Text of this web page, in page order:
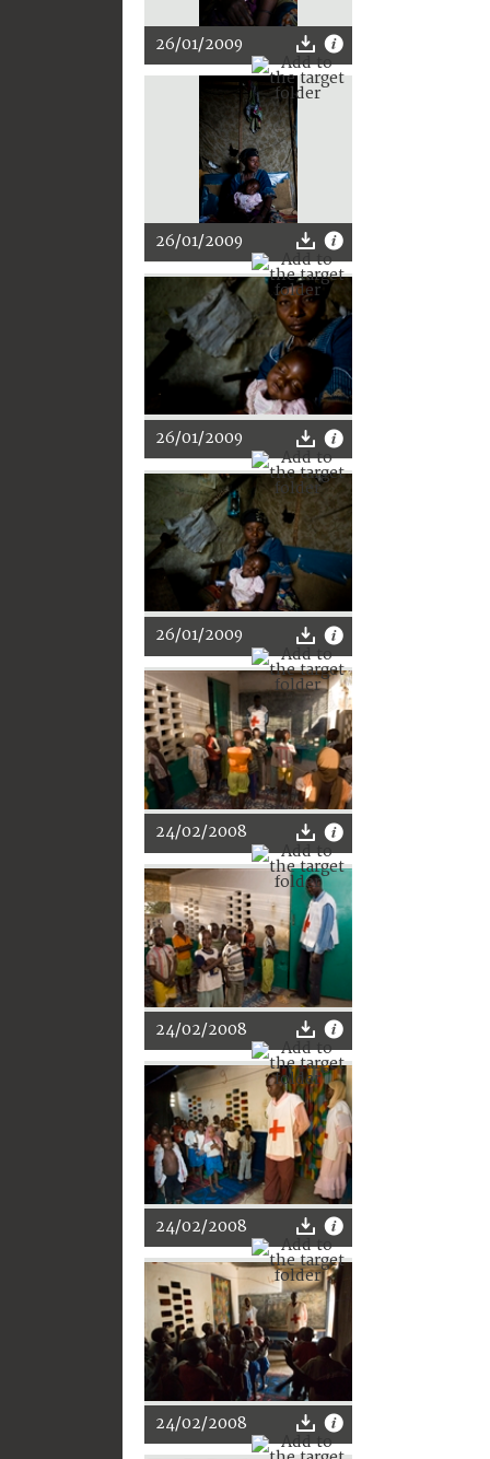
26/01/2009
26/01/2009
26/01/2009
26/01/2009
24/02/2008
24/02/2008
24/02/2008
24/02/2008